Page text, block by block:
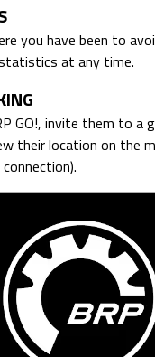
you have been to
at any time.
GO!, invite them to a
their location on the